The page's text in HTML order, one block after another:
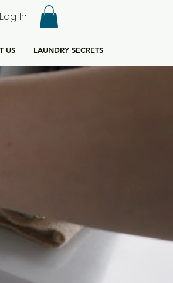
Log In
US LAUNDRY SECRETS